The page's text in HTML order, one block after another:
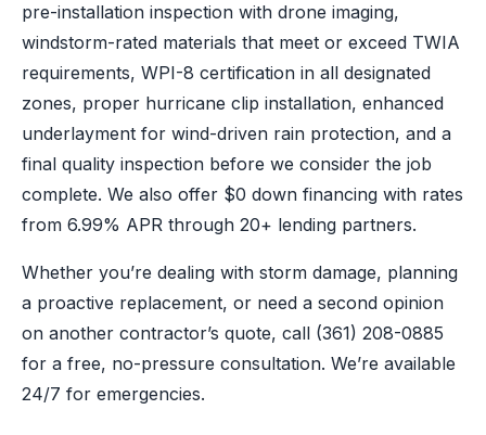
pre-installation inspection with drone imaging,
windstorm-rated materials that meet or exceed TWIA
requirements, WPI-8 certification in all designated
zones, proper hurricane clip installation, enhanced
underlayment for wind-driven rain protection, and a
final quality inspection before we consider the job
complete. We also offer $0 down financing with rates
from 6.99% APR through 20+ lending partners.
Whether you’re dealing with storm damage, planning
a proactive replacement, or need a second opinion
on another contractor’s quote, call (361) 208-0885
for a free, no-pressure consultation. We’re available
24/7 for emergencies.